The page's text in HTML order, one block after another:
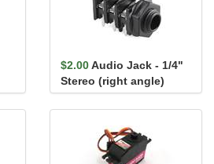
$2.00Audio Jack - 1/4"
Stereo (right angle)